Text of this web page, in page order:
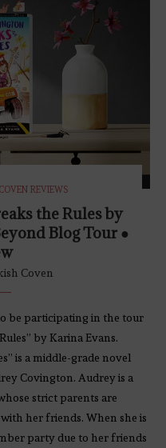
REVIEWS
the Rules by
Blog Tour ●
Coven
be participating in the tour
by Karina Evans.
is a middle-grade novel
Covington. Audrey is a
strict parents are
her friends. When she is
party due to her friends